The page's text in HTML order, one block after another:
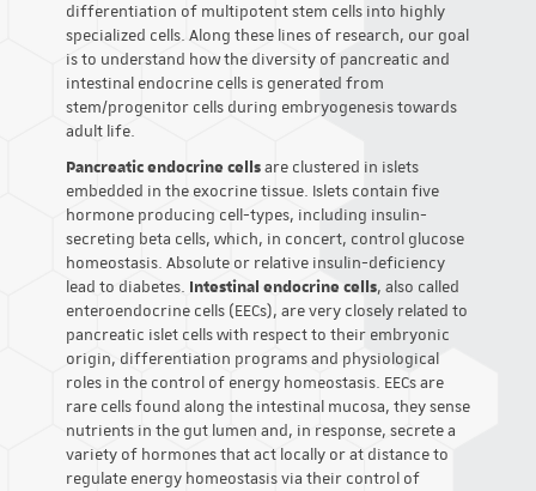
differentiation of multipotent stem cells into highly
specialized cells. Along these lines of research, our goal
is to understand how the diversity of pancreatic and
intestinal endocrine cells is generated from
stem/progenitor cells during embryogenesis towards
adult life.
Pancreatic endocrine cellsare clustered in islets
embedded in the exocrine tissue. Islets contain five
hormone producing cell-types, including insulin-
secreting beta cells, which, in concert, control glucose
homeostasis. Absolute or relative insulin-deficiency
lead to diabetes. Intestinal endocrine cells, also called
enteroendocrine cells (EECs), are very closely related to
pancreatic islet cells with respect to their embryonic
origin, differentiation programs and physiological
roles in the control of energy homeostasis. EECs are
rare cells found along the intestinal mucosa, they sense
nutrients in the gut lumen and, in response, secrete a
variety of hormones that act locally or at distance to
regulate energy homeostasis via their control of